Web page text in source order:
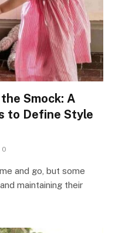
Smock: A
to Define Style
0
and go, but some
maintaining their